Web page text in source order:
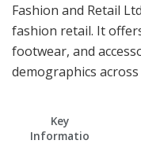
Fashion and Retail
fashion retail. It
footwear, and
demographics across
Key
Informatio